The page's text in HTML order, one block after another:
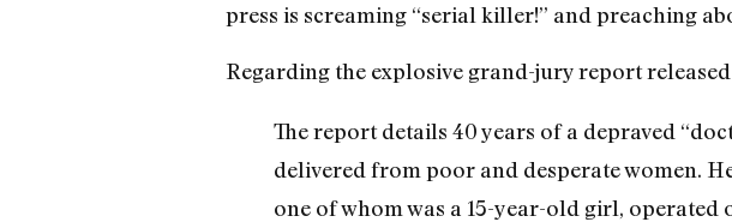
press is screaming “serial killer!” and preaching
Regarding the explosive grand-jury report
The report details 40 years of a depraved
delivered from poor and desperate women.
one of whom was a 15-year-old girl,